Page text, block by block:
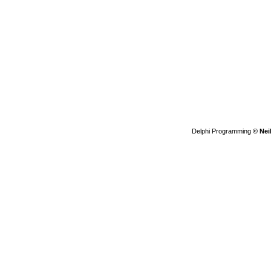
Delphi Programming ©